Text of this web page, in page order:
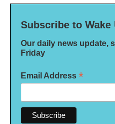
Subscribe to Wake
Our daily news update,
Friday
Email Address *